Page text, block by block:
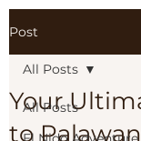
Post
All Posts
All Posts
Your
to